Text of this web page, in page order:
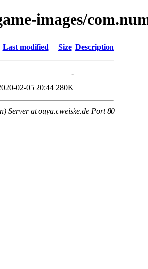
images/
Last modified Size Description
-
02-05 20:44 280K
Server at ouya.cweiske.de Port 80